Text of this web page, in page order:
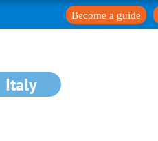
Become a guide
Italy